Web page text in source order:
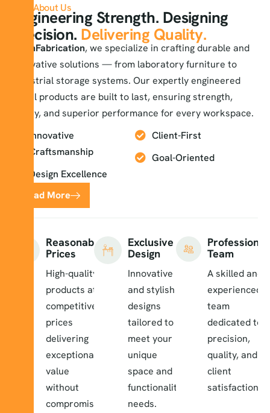
About Us
Engineering Strength. Designing
Precision. Delivering Quality.
KnFabrication, we specialize in crafting durable and
innovative solutions — from laboratory furniture to
industrial storage systems. Our expertly engineered
metal products are built to last, ensuring strength,
safety, and superior performance for every workspace.
Innovative
Craftsmanship
Design Excellence
Read More
Client-First
Goal-Oriented
Reasonable
Prices
High-quality
products at
competitive
prices
delivering
exceptional
value
without
compromise.
Exclusive
Design
Innovative
and stylish
designs
tailored to
meet your
unique
space and
functionality
needs.
Professional
Team
A skilled and
experienced
team
dedicated to
precision,
quality, and
client
satisfaction.